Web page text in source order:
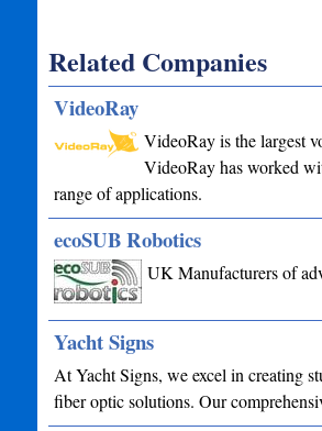
Related Companies
VideoRay
VideoRay is the largest
VideoRay has worked
range of applications.
ecoSUB Robotics
UK Manufacturers of
Yacht Signs
At Yacht Signs, we excel in creating
fiber optic solutions. Our